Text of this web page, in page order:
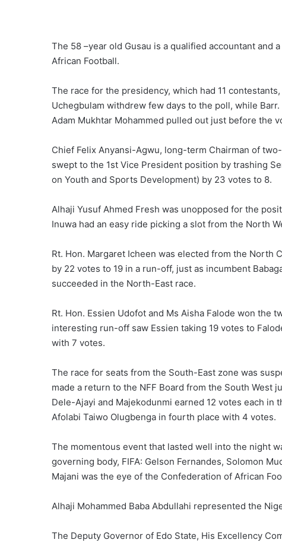
The 58 –year old Gusau is a qualified accountant
African Football.
The race for the presidency, which had 11
Uchegbulam withdrew few days to the poll, while
Adam Mukhtar Mohammed pulled out just before the
Chief Felix Anyansi-Agwu, long-term Chairman of
swept to the 1st Vice President position by trashing
on Youth and Sports Development) by 23 votes to 8.
Alhaji Yusuf Ahmed Fresh was unopposed for the
Inuwa had an easy ride picking a slot from the North
Rt. Hon. Margaret Icheen was elected from the North
by 22 votes to 19 in a run-off, just as incumbent
succeeded in the North-East race.
Rt. Hon. Essien Udofot and Ms Aisha Falode won the
interesting run-off saw Essien taking 19 votes to
with 7 votes.
The race for seats from the South-East zone was
made a return to the NFF Board from the South West
Dele-Ajayi and Majekodunmi earned 12 votes each
Afolabi Taiwo Olugbenga in fourth place with 4 votes.
The momentous event that lasted well into the night
governing body, FIFA: Gelson Fernandes, Solomon
Majani was the eye of the Confederation of African
Alhaji Mohammed Baba Abdullahi represented the
The Deputy Governor of Edo State, His Excellency